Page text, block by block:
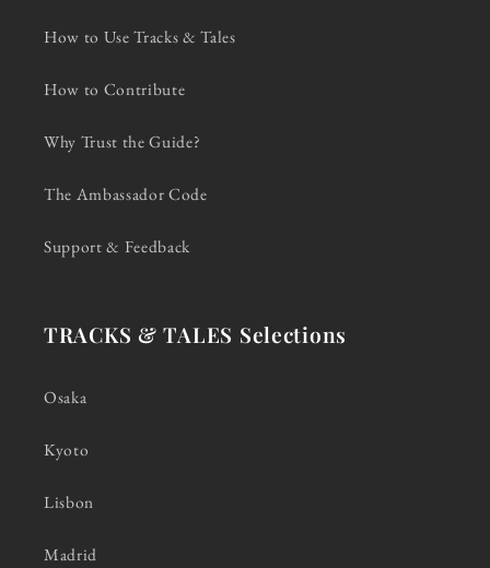
How to Use Tracks & Tales
How to Contribute
Why Trust the Guide?
The Ambassador Code
Support & Feedback
TRACKS & TALES Selections
Osaka
Kyoto
Lisbon
Madrid